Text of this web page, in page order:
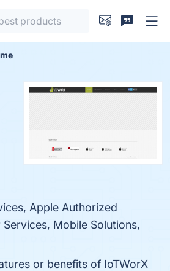
Apple Authorized
Mobile Solutions,
or benefits of IoTWorX